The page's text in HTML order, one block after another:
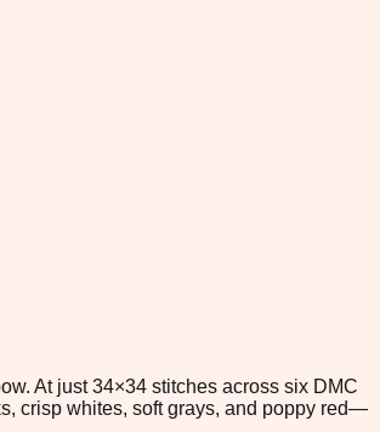
At just 34×34 stitches across six DMC
crisp whites, soft grays, and poppy red—